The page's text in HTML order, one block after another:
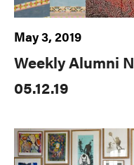
May 3, 2019
Weekly Alumni
05.12.19